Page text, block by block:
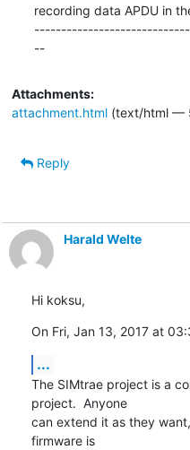
recording data APDU in
--
Attachments:
attachment.html(text/html —
Reply
Harald Welte
Hi koksu,
On Fri, Jan 13, 2017 at
...
The SIMtrae project is a
project.  Anyone
can extend it as they
firmware is